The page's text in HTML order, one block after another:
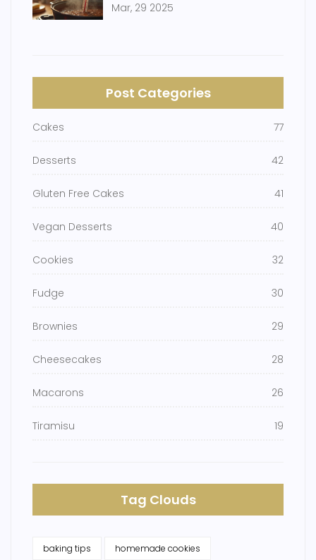
Mar, 29 2025
Post Categories
Cakes 77
Desserts 42
Gluten Free Cakes 41
Vegan Desserts 40
Cookies 32
Fudge 30
Brownies 29
Cheesecakes 28
Macarons 26
Tiramisu 19
Tag Clouds
baking tips homemade cookies